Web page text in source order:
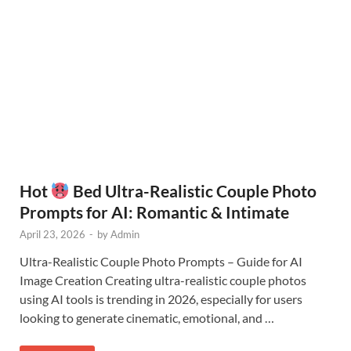
Hot
Bed Ultra-Realistic Couple Photo
Prompts for AI: Romantic & Intimate
April 23, 2026 - byAdmin
Ultra-Realistic Couple Photo Prompts – Guide for AI
Image Creation Creating ultra-realistic couple photos
using AI tools is trending in 2026, especially for users
looking to generate cinematic, emotional, and …